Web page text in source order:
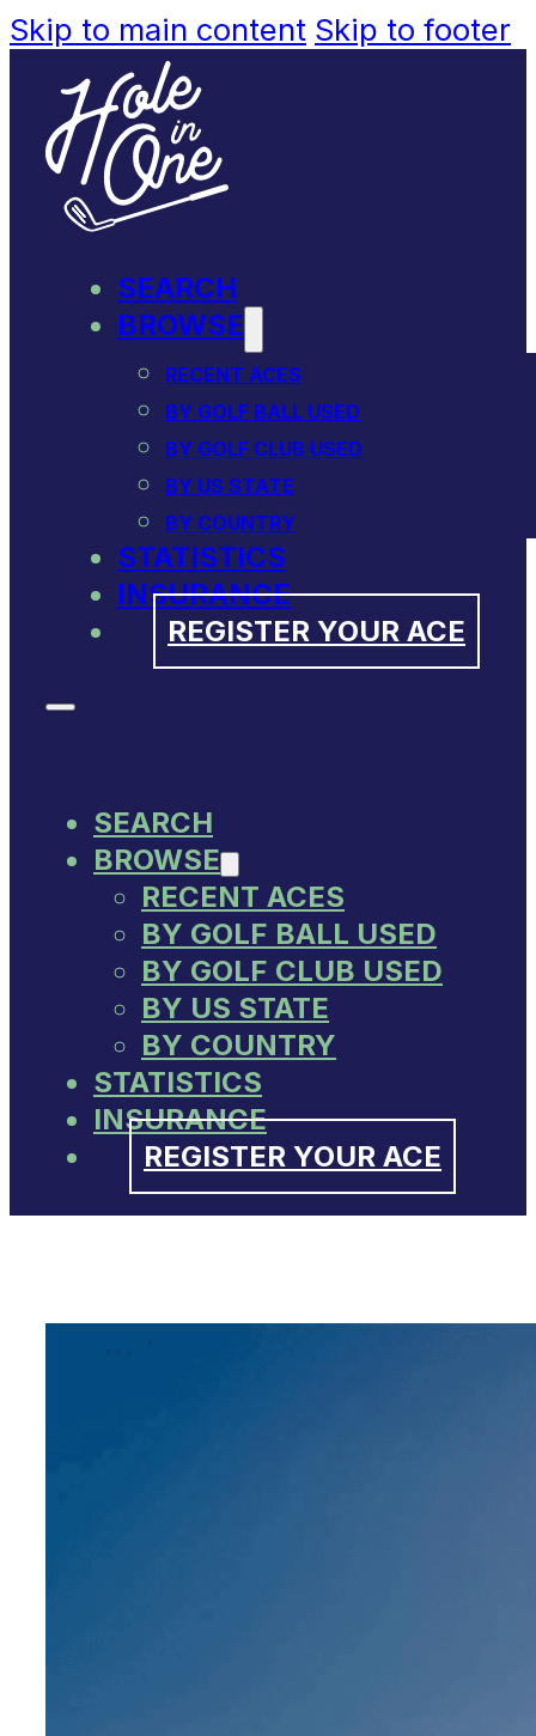
Skip to main content Skip to footer
SEARCH
BROWSE
RECENT ACES
BY GOLF BALL USED
BY GOLF CLUB USED
BY US STATE
BY COUNTRY
STATISTICS
INSURANCE
REGISTER YOUR ACE
SEARCH
BROWSE
RECENT ACES
BY GOLF BALL USED
BY GOLF CLUB USED
BY US STATE
BY COUNTRY
STATISTICS
INSURANCE
REGISTER YOUR ACE